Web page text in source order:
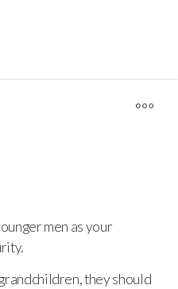
men as your
they should